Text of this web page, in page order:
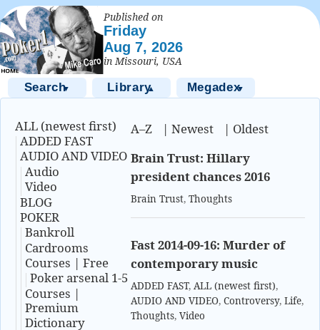
Published on
Friday
Aug 7, 2026
in Missouri, USA
Search▼ Library▲ Megadex▼
ALL (newest first)
ADDED FAST
AUDIO AND VIDEO
Audio
Video
BLOG
POKER
Bankroll
Cardrooms
Courses | Free
Poker arsenal 1-5
Courses |
Premium
Dictionary
A–Z |Newest | Oldest
Brain Trust: Hillary
president chances 2016
Brain Trust,Thoughts
Fast 2014-09-16: Murder of
contemporary music
ADDED FAST,ALL (newest first),
AUDIO AND VIDEO,Controversy,Life,
Thoughts,Video